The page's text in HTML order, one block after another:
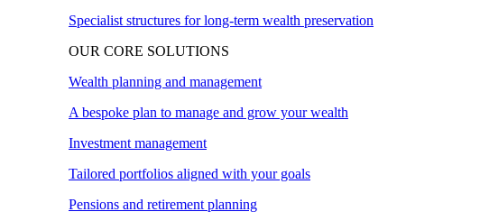
Specialist structures for long-term wealth preservation
OUR CORE SOLUTIONS
Wealth planning and management
A bespoke plan to manage and grow your wealth
Investment management
Tailored portfolios aligned with your goals
Pensions and retirement planning